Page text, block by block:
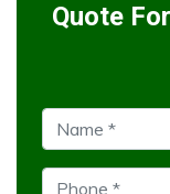
Quote